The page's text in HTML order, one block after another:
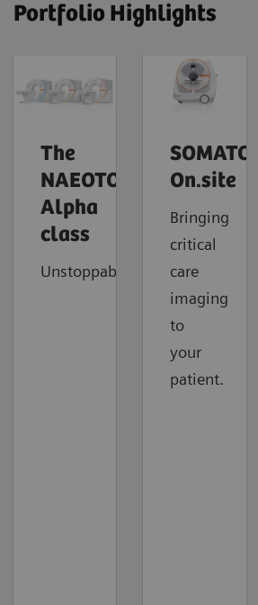
Portfolio Highlights
The
NAEOTOM
Alpha
class
Unstoppable
SOMATOM
On.site
Bringing
critical
care
imaging
to
your
patient.